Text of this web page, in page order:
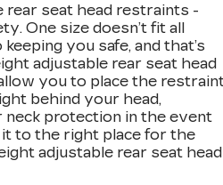
rear seat head restraints -
One size doesn’t fit all
you safe, and that’s
adjustable rear seat head
you to place the
behind your head,
neck protection in the event
it to the right place for the
adjustable rear seat head